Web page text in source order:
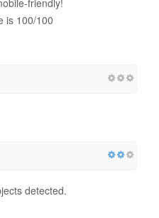
is 100/100
detected.